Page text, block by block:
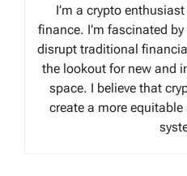
I’m a crypto
finance. I’m fascinated
disrupt traditional
the lookout for new and
space. I believe that
create a more